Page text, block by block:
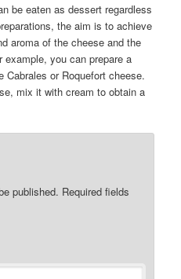
be eaten as dessert regardless
the aim is to achieve
aroma of the cheese and the
you can prepare a
or Roquefort cheese.
mix it with cream to obtain a
published. Required fields